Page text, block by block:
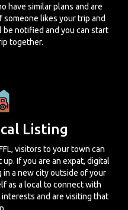
have similar plans and are
likes your trip and
notified and you can start
together.
Listing
visitors to your town can
If you are an expat, digital
in a new city outside of your
as a local to connect with
and are visiting that